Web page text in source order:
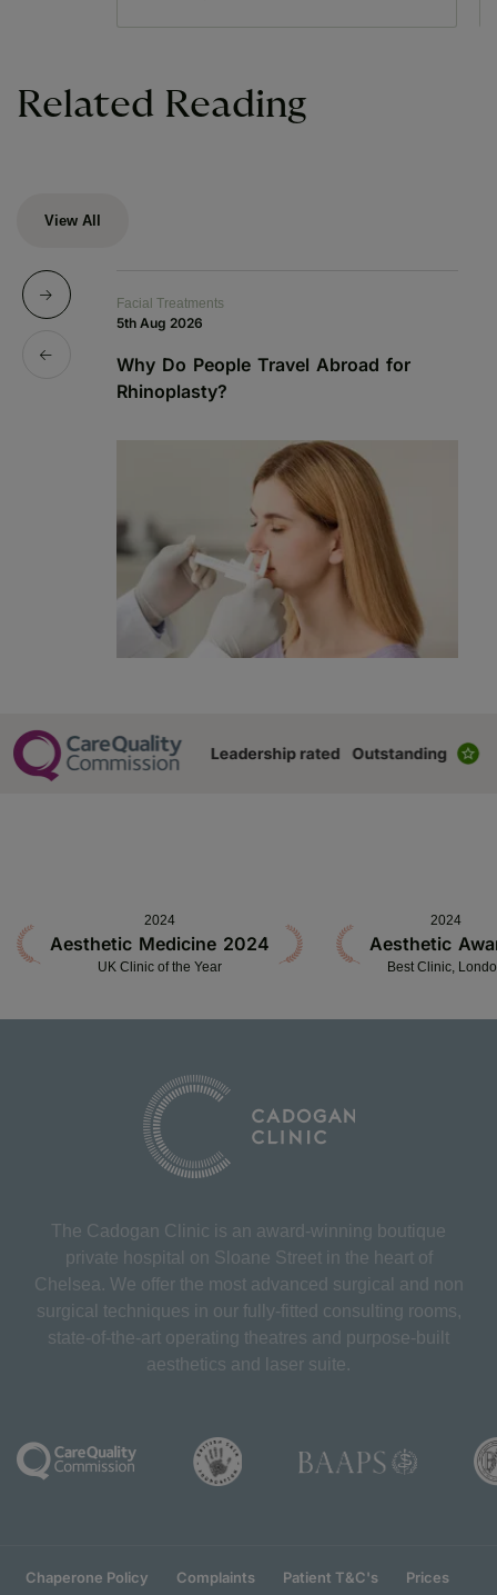
Related Reading
View All
Facial Treatments
5th Aug 2026
Why Do People Travel Abroad for
Rhinoplasty?
2024
Aesthetic Medicine 2024
UK Clinic of the Year
2024
Aesthetic
Best Clinic,
The Cadogan Clinic is an award-winning boutique
private hospital on Sloane Street in the heart of
Chelsea. We offer the most advanced surgical and non
surgical techniques in our fully-fitted consulting rooms,
state-of-the-art operating theatres and purpose-built
aesthetics and laser suite.
Chaperone Policy Complaints Patient T&C's
Prices